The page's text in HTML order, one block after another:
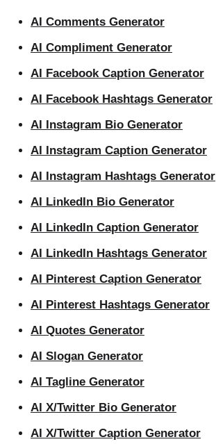
AI Comments Generator
AI Compliment Generator
AI Facebook Caption Generator
AI Facebook Hashtags Generator
AI Instagram Bio Generator
AI Instagram Caption Generator
AI Instagram Hashtags Generator
AI LinkedIn Bio Generator
AI LinkedIn Caption Generator
AI LinkedIn Hashtags Generator
AI Pinterest Caption Generator
AI Pinterest Hashtags Generator
AI Quotes Generator
AI Slogan Generator
AI Tagline Generator
AI X/Twitter Bio Generator
AI X/Twitter Caption Generator